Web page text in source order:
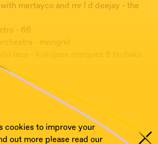
cookies to improve your
out more please read our
mertayco and mr l d deejay - the
- 66
- mongrel
laee - kokojose marquez & tschaka